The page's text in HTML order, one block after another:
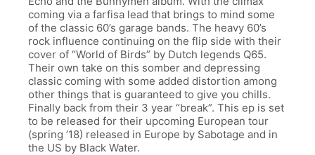
coming via a farfisa lead that brings to mind some
of the classic 60’s garage bands. The heavy 60’s
rock influence continuing on the flip side with their
cover of “World of Birds” by Dutch legends Q65.
Their own take on this somber and depressing
classic coming with some added distortion among
other things that is guaranteed to give you chills.
Finally back from their 3 year “break”. This ep is set
to be released for their upcoming European tour
(spring ’18) released in Europe by Sabotage and in
the US by Black Water.